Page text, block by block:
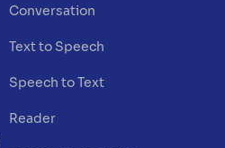
Conversation
Text to Speech
Speech to Text
Reader